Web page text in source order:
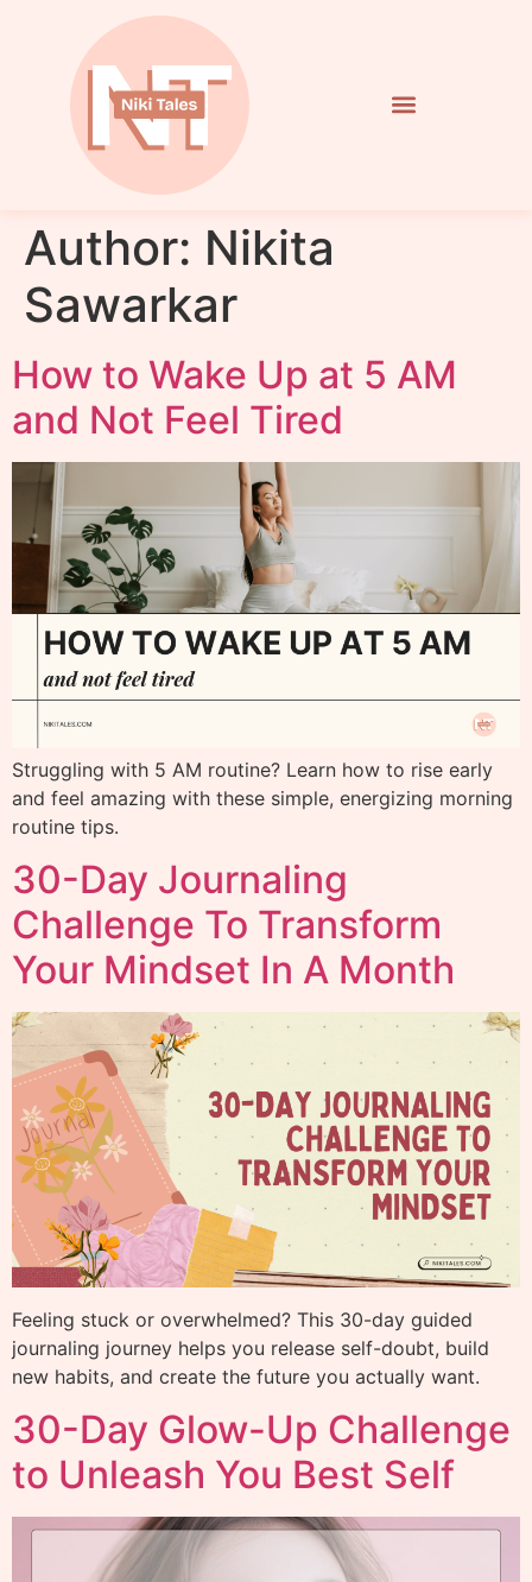
Author: Nikita
Sawarkar
How to Wake Up at 5 AM
and Not Feel Tired
Struggling with 5 AM routine? Learn how to rise early
and feel amazing with these simple, energizing morning
routine tips.
30-Day Journaling
Challenge To Transform
Your Mindset In A Month
Feeling stuck or overwhelmed? This 30-day guided
journaling journey helps you release self-doubt, build
new habits, and create the future you actually want.
30-Day Glow-Up Challenge
to Unleash You Best Self